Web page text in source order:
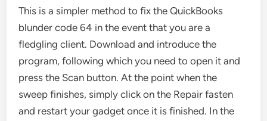
This is a simpler method to fix the QuickBooks
blunder code 64 in the event that you are a
fledgling client. Download and introduce the
program, following which you need to open it and
press the Scan button. At the point when the
sweep finishes, simply click on the Repair fasten
and restart your gadget once it is finished. In the